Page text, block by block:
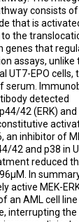
consists
that is
the
genes that
assays, unlike
EPO cells,
serum.
detected
42 (ERK) and
an inhibitor of
42 and p38 in
reduced
In
active MEK-
an AML cell
interrupting the